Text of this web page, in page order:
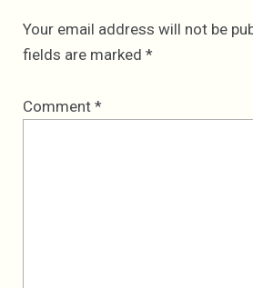
Your email address will not be
fields are marked *
Comment *